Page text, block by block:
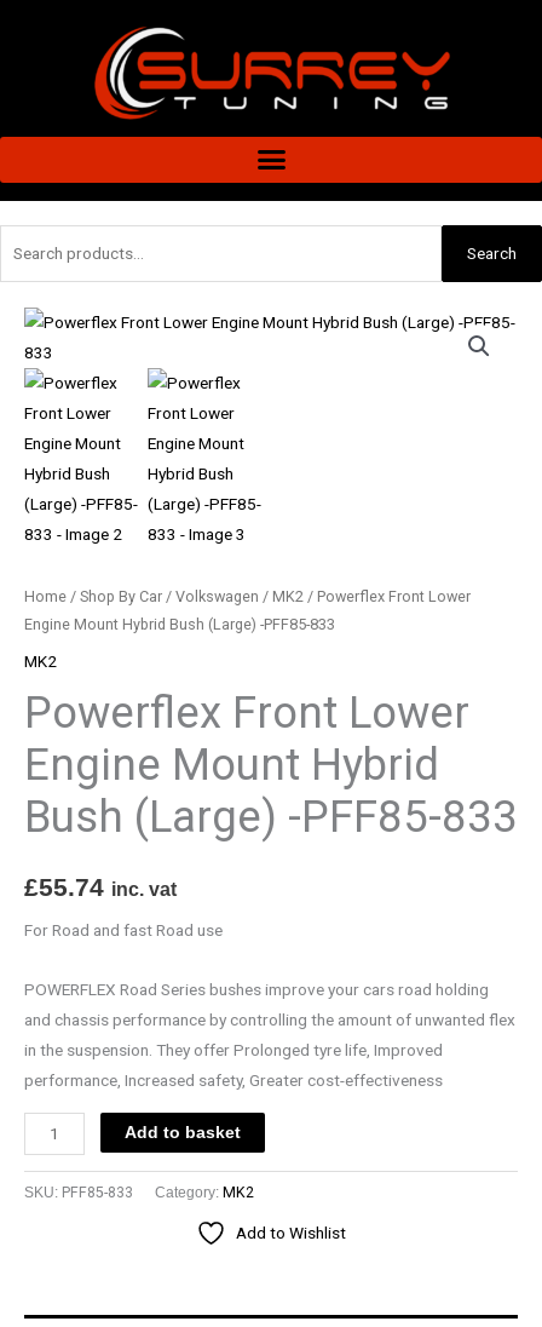
Search
Home / Shop By Car / Volkswagen / MK2 / Powerflex Front Lower
Engine Mount Hybrid Bush (Large) -PFF85-833
MK2
Powerflex Front Lower
Engine Mount Hybrid
Bush (Large) -PFF85-833
£55.74 inc. vat
For Road and fast Road use
POWERFLEX Road Series bushes improve your cars road holding
and chassis performance by controlling the amount of unwanted flex
in the suspension. They offer Prolonged tyre life, Improved
performance, Increased safety, Greater cost-effectiveness
Powerflex
Front
Lower
Engine
Mount
Hybrid
Bush
(Large)
PFF85-
833
quantity
Add to basket
SKU: PFF85-833 Category: MK2
Add to Wishlist